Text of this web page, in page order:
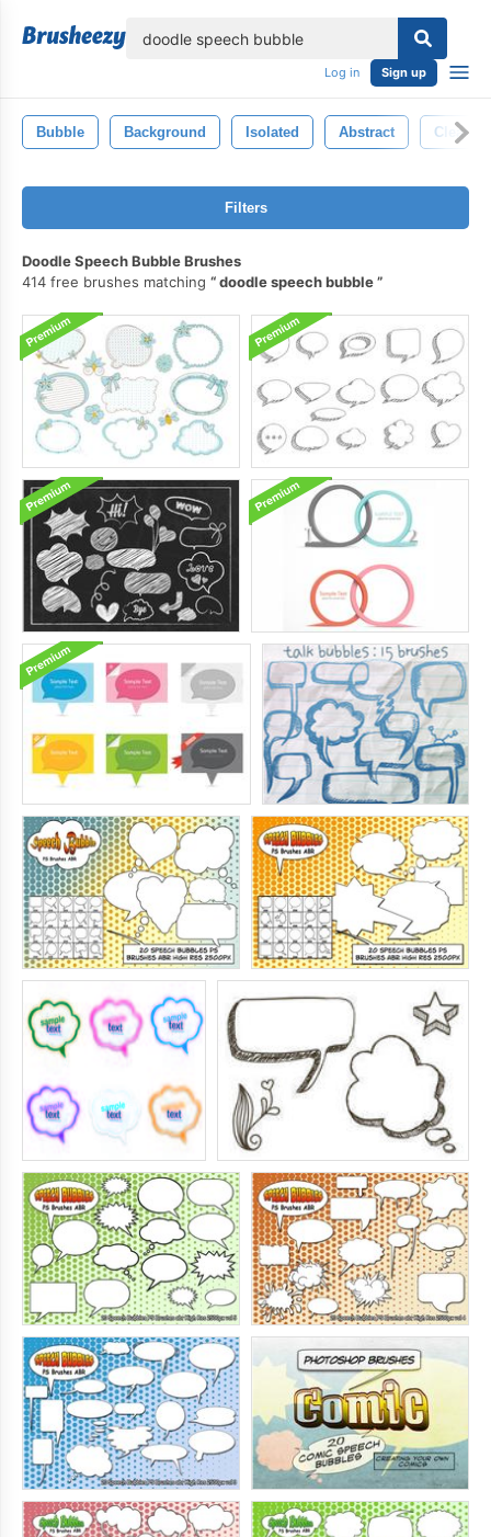
Log in Sign up
Bubble Background Isolated Abstract Clean
Filters
Doodle Speech Bubble Brushes
414 free brushes matching
doodle speech bubble